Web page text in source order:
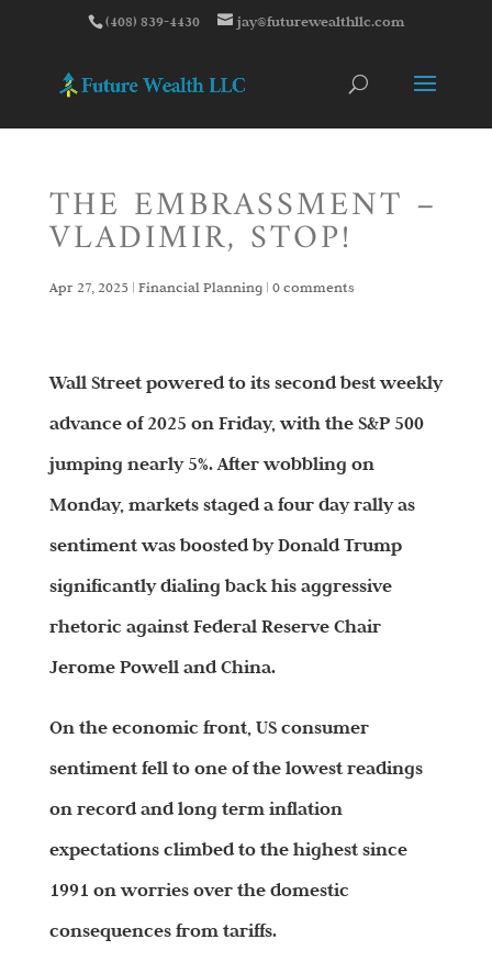
(408) 839-4430 jay@futurewealthllc.com
THE EMBRASSMENT –
VLADIMIR, STOP!
Apr 27, 2025 | Financial Planning| 0 comments
Wall Street powered to its second best weekly
advance of 2025 on Friday, with the S&P 500
jumping nearly 5%. After wobbling on
Monday, markets staged a four day rally as
sentiment was boosted by Donald Trump
significantly dialing back his aggressive
rhetoric against Federal Reserve Chair
Jerome Powell and China.
On the economic front, US consumer
sentiment fell to one of the lowest readings
on record and long term inflation
expectations climbed to the highest since
1991 on worries over the domestic
consequences from tariffs.